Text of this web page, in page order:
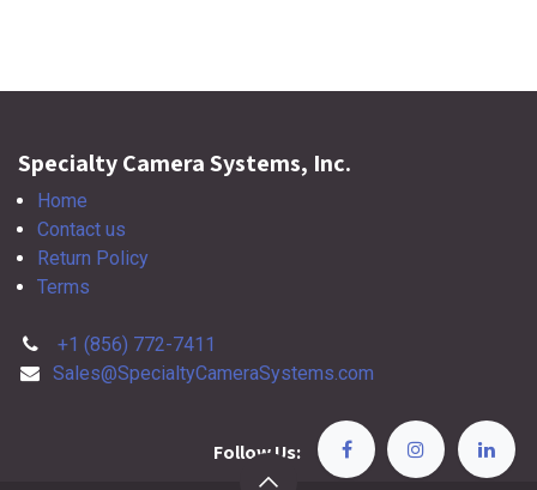
Specialty Camera Systems, Inc.
Home
Contact us
Return Policy
Terms
+1 (856) 772-7411
Sales@SpecialtyCameraSystems.com
Follow Us: